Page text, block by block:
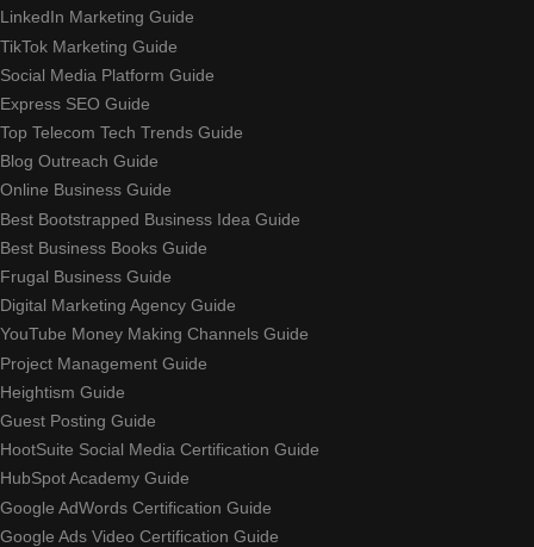
LinkedIn Marketing Guide
TikTok Marketing Guide
Social Media Platform Guide
Express SEO Guide
Top Telecom Tech Trends Guide
Blog Outreach Guide
Online Business Guide
Best Bootstrapped Business Idea Guide
Best Business Books Guide
Frugal Business Guide
Digital Marketing Agency Guide
YouTube Money Making Channels Guide
Project Management Guide
Heightism Guide
Guest Posting Guide
HootSuite Social Media Certification Guide
HubSpot Academy Guide
Google AdWords Certification Guide
Google Ads Video Certification Guide